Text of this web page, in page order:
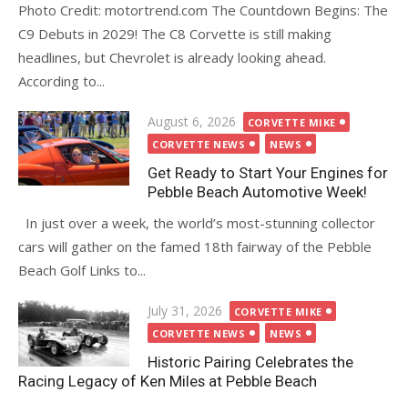
Photo Credit: motortrend.com The Countdown Begins: The
C9 Debuts in 2029! The C8 Corvette is still making
headlines, but Chevrolet is already looking ahead.
According to...
Posted
on
August 6, 2026
CORVETTE MIKE
CORVETTE NEWS
NEWS
Get Ready to Start Your Engines for
Pebble Beach Automotive Week!
In just over a week, the world’s most-stunning collector
cars will gather on the famed 18th fairway of the Pebble
Beach Golf Links to...
Posted
on
July 31, 2026
CORVETTE MIKE
CORVETTE NEWS
NEWS
Historic Pairing Celebrates the
Racing Legacy of Ken Miles at Pebble Beach